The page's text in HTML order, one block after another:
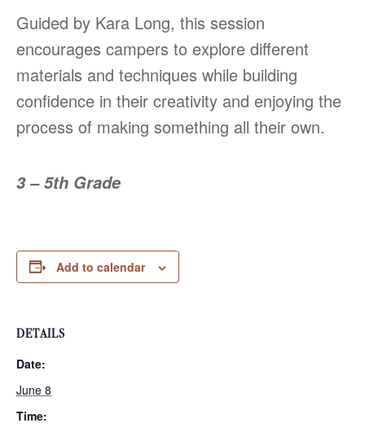
Guided by Kara Long, this session
encourages campers to explore different
materials and techniques while building
confidence in their creativity and enjoying the
process of making something all their own.
3 – 5th Grade
Add to calendar
DETAILS
Date:
June 8
Time: